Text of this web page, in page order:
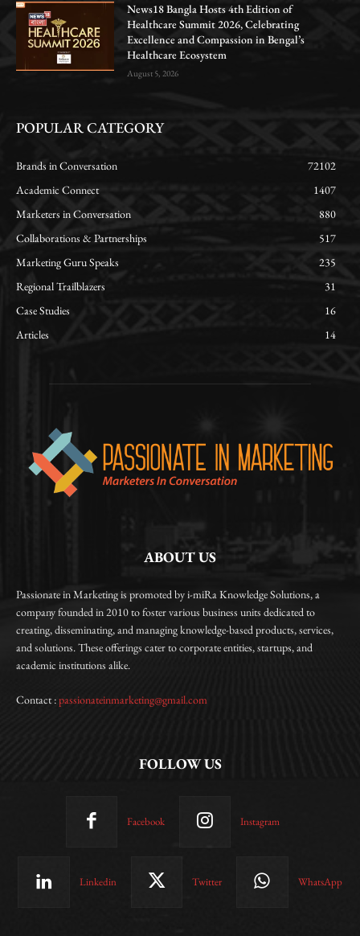
News18 Bangla Hosts 4th Edition of
Healthcare Summit 2026, Celebrating
Excellence and Compassion in Bengal’s
Healthcare Ecosystem
August 5, 2026
POPULAR CATEGORY
Brands in Conversation
72102
Academic Connect
1407
Marketers in Conversation
880
Collaborations & Partnerships
517
Marketing Guru Speaks
235
Regional Trailblazers
31
Case Studies
16
Articles
14
ABOUT US
Passionate in Marketing is promoted by i-miRa Knowledge Solutions, a
company founded in 2010 to foster various business units dedicated to
creating, disseminating, and managing knowledge-based products, services,
and solutions. These offerings cater to corporate entities, startups, and
academic institutions alike.
Contact :passionateinmarketing@gmail.com
FOLLOW US
Facebook Instagram
Linkedin Twitter WhatsApp